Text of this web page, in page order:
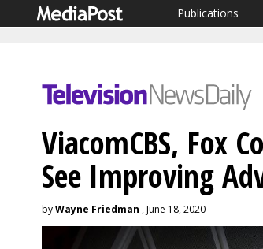
Publications
ViacomCBS, Fox
See Improving
byWayne Friedman , June 18, 2020